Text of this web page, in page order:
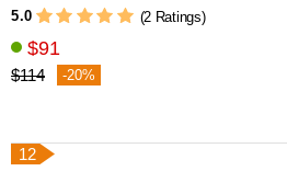
5.0 (2 Ratings)
$91
$114 -20%
12